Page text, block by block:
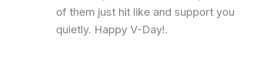
of them just hit like and support you
quietly. Happy V-Day!.